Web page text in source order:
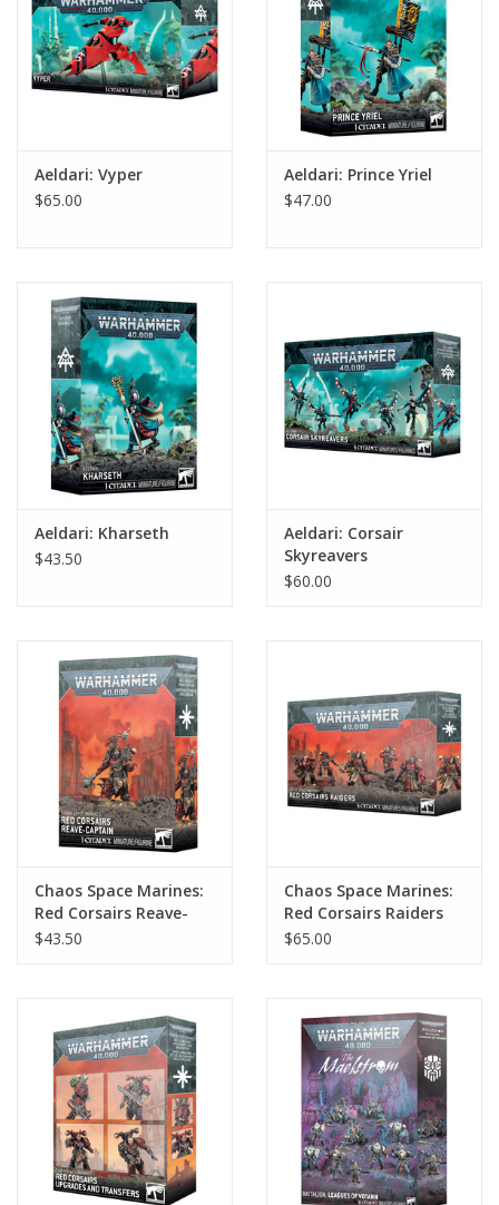
Aeldari: Vyper
$65.00
Aeldari: Prince Yriel
$47.00
Aeldari: Kharseth
$43.50
Aeldari: Corsair
Skyreavers
$60.00
Chaos Space Marines:
Red Corsairs Reave-
Captain
$43.50
Chaos Space Marines:
Red Corsairs Raiders
$65.00